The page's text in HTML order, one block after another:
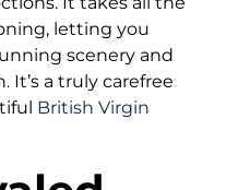
letting you
scenery and
It’s a truly carefree
British Virgin